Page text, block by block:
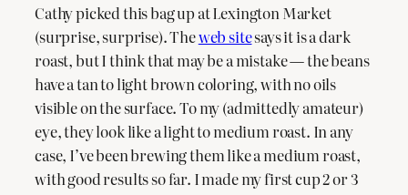
Cathy picked this bag up at Lexington Market
(surprise, surprise). Theweb sitesays it is a dark
roast, but I think that may be a mistake — the beans
have a tan to light brown coloring, with no oils
visible on the surface. To my (admittedly amateur)
eye, they look like a light to medium roast. In any
case, I’ve been brewing them like a medium roast,
with good results so far. I made my first cup 2 or 3